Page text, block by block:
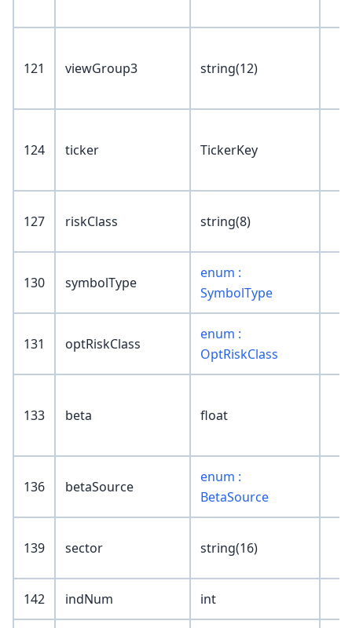
121 viewGroup3 string(12)
124 ticker TickerKey
127 riskClass string(8)
130 symbolType
enum :
SymbolType
131 optRiskClass
enum :
OptRiskClass
133 beta float
136 betaSource
enum :
BetaSource
139 sector string(16)
142 indNum int